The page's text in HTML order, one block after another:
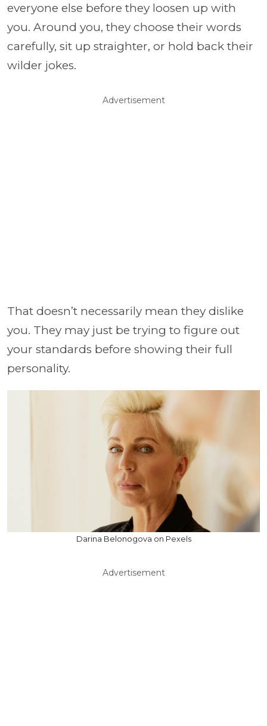
everyone else before they loosen up with
you. Around you, they choose their words
carefully, sit up straighter, or hold back their
wilder jokes.
Advertisement
That doesn’t necessarily mean they dislike
you. They may just be trying to figure out
your standards before showing their full
personality.
Darina Belonogova on Pexels
Advertisement